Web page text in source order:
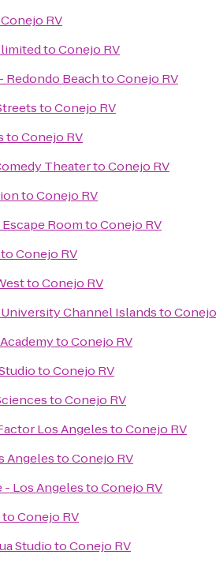
Conejo RV
toConejo RV
Redondo BeachtoConejo RV
toConejo RV
toConejo RV
TheatertoConejo RV
toConejo RV
RoomtoConejo RV
toConejo RV
toConejo RV
Channel Islandsto
toConejo RV
toConejo RV
toConejo RV
Los AngelestoConejo RV
AngelestoConejo RV
Los AngelestoConejo RV
toConejo RV
StudiotoConejo RV